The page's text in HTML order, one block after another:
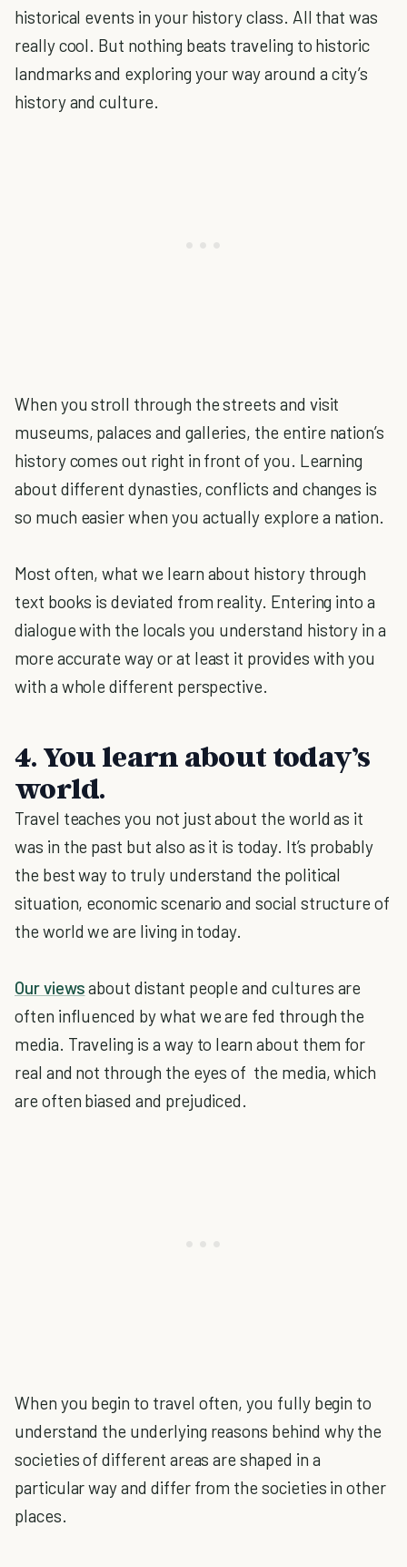
historical events in your history class. All that was
really cool. But nothing beats traveling to historic
landmarks and exploring your way around a city’s
history and culture.
When you stroll through the streets and visit
museums, palaces and galleries, the entire nation’s
history comes out right in front of you. Learning
about different dynasties, conflicts and changes is
so much easier when you actually explore a nation.
Most often, what we learn about history through
text books is deviated from reality. Entering into a
dialogue with the locals you understand history in a
more accurate way or at least it provides with you
with a whole different perspective.
4. You learn about today’s
world.
Travel teaches you not just about the world as it
was in the past but also as it is today. It’s probably
the best way to truly understand the political
situation, economic scenario and social structure of
the world we are living in today.
Our viewsabout distant people and cultures are
often influenced by what we are fed through the
media. Traveling is a way to learn about them for
real and not through the eyes of the media, which
are often biased and prejudiced.
When you begin to travel often, you fully begin to
understand the underlying reasons behind why the
societies of different areas are shaped in a
particular way and differ from the societies in other
places.